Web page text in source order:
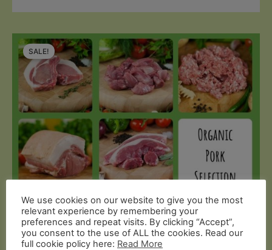
SALE!
Organic Pork
Organic Pork Selection Box
We use cookies on our website to give you the most
relevant experience by remembering your
preferences and repeat visits. By clicking “Accept”,
you consent to the use of ALL the cookies. Read our
full cookie policy here: Read More